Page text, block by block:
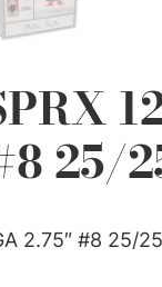
25/
2.75″ #8 25/